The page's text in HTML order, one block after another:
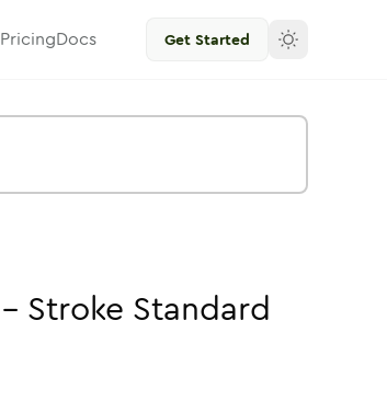
PricingDocs Get Started
- Stroke Standard